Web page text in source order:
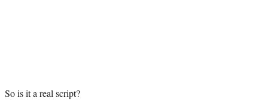
So is it a real script?